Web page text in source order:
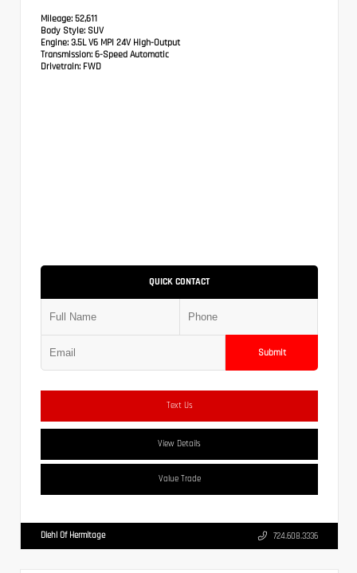
Mileage: 52,611
Body Style: SUV
Engine: 3.5L V6 MPI 24V High-Output
Transmission: 6-Speed Automatic
Drivetrain: FWD
QUICK CONTACT
Submit
Text Us
View Details
Value Trade
Diehl Of Hermitage 724.608.3336